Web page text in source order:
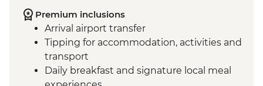
Premium inclusions
Arrival airport transfer
Tipping for accommodation, activities and
transport
Daily breakfast and signature local meal